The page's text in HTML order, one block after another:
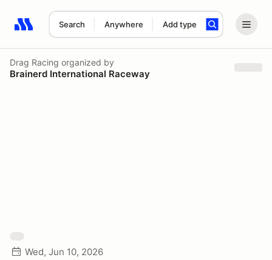
Search Anywhere Add type
Search results: No search term
Drag Racing organized by
Brainerd International Raceway
Wed, Jun 10, 2026